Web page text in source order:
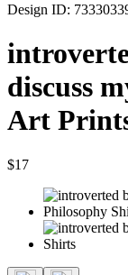
Design ID:
discuss
Art
$17